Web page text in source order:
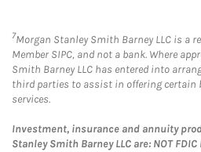
7Morgan Stanley Smith Barney LLC is a
Member SIPC, and not a bank. Where
Smith Barney LLC has entered into
third parties to assist in offering certain
services.
Investment, insurance and annuity
Stanley Smith Barney LLC are: NOT FDIC